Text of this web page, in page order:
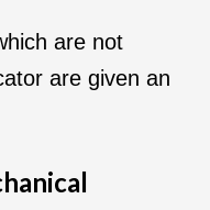
are not
are given an